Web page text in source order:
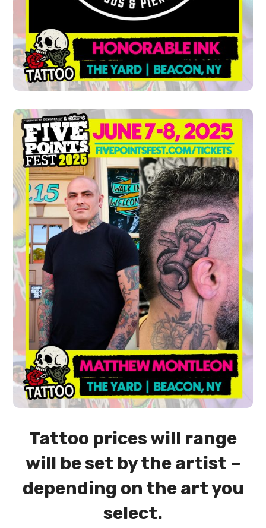
Tattoo prices will range
will be set by the artist –
depending on the art you
select.